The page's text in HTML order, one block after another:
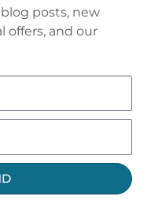
posts, new
offers, and our